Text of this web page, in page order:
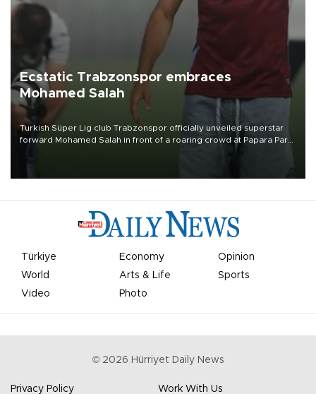
Ecstatic Trabzonspor embraces
Mohamed Salah
Turkish Süper Lig club Trabzonspor officially unveiled superstar
forward Mohamed Salah in front of a roaring crowd at Papara Park
Türkiye Economy
Opinion
World
Arts & Life
Sports
Video
Photo
© 2026 Hürriyet Daily News
Privacy Policy Work With Us